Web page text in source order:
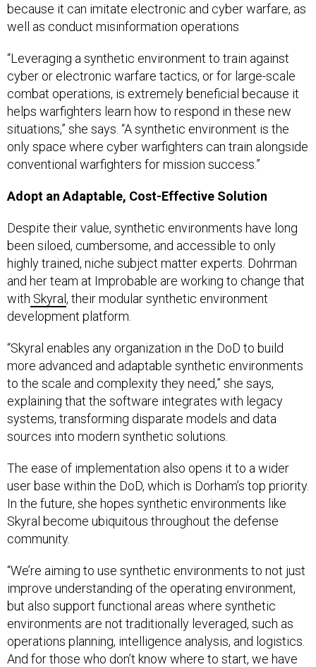
because it can imitate electronic and cyber warfare, as
well as conduct misinformation operations
“Leveraging a synthetic environment to train against
cyber or electronic warfare tactics, or for large-scale
combat operations, is extremely beneficial because it
helps warfighters learn how to respond in these new
situations,” she says. “A synthetic environment is the
only space where cyber warfighters can train alongside
conventional warfighters for mission success.”
Adopt an Adaptable, Cost-Effective Solution
Despite their value, synthetic environments have long
been siloed, cumbersome, and accessible to only
highly trained, niche subject matter experts. Dohrman
and her team at Improbable are working to change that
with Skyral , their modular synthetic environment
development platform.
“Skyral enables any organization in the DoD to build
more advanced and adaptable synthetic environments
to the scale and complexity they need,” she says,
explaining that the software integrates with legacy
systems, transforming disparate models and data
sources into modern synthetic solutions.
The ease of implementation also opens it to a wider
user base within the DoD, which is Dorham’s top priority.
In the future, she hopes synthetic environments like
Skyral become ubiquitous throughout the defense
community.
“We’re aiming to use synthetic environments to not just
improve understanding of the operating environment,
but also support functional areas where synthetic
environments are not traditionally leveraged, such as
operations planning, intelligence analysis, and logistics.
And for those who don’t know where to start, we have